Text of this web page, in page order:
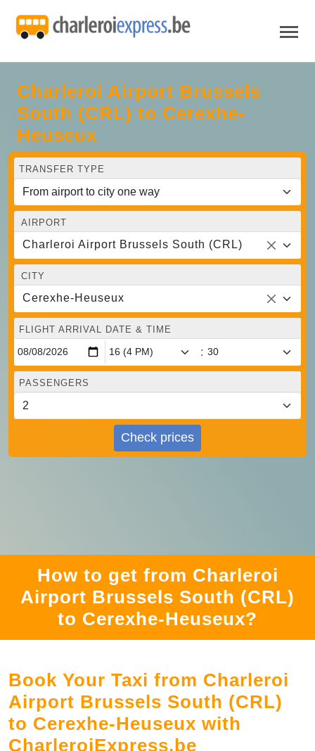
Charleroi Airport Brussels
South (CRL) to Cerexhe-
Heuseux
TRANSFER TYPE
AIRPORT
Charleroi Airport Brussels South (CRL)
CITY
Cerexhe-Heuseux
FLIGHT ARRIVAL DATE & TIME
:
PASSENGERS
Check prices
How to get from Charleroi
Airport Brussels South (CRL)
to Cerexhe-Heuseux?
Book Your Taxi from Charleroi
Airport Brussels South (CRL)
to Cerexhe-Heuseux with
CharleroiExpress.be